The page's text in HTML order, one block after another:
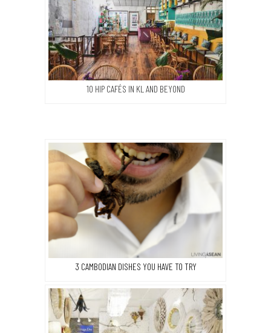
10 HIP CAFÉS IN KL AND BEYOND
3 CAMBODIAN DISHES YOU HAVE TO TRY